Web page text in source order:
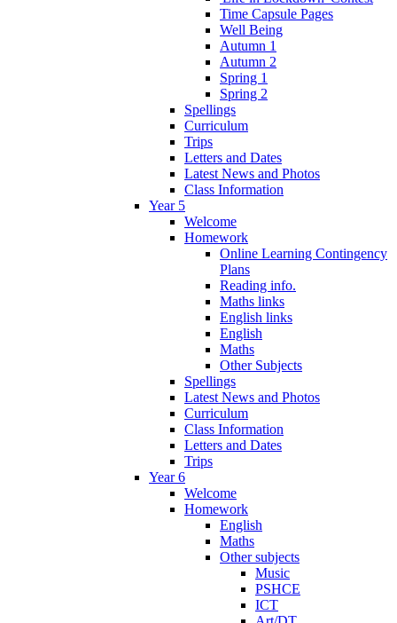
Time Capsule Pages
Well Being
Autumn 1
Autumn 2
Spring 1
Spring 2
Spellings
Curriculum
Trips
Letters and Dates
Latest News and Photos
Class Information
Year 5
Welcome
Homework
Online Learning Contingency
Plans
Reading info.
Maths links
English links
English
Maths
Other Subjects
Spellings
Latest News and Photos
Curriculum
Class Information
Letters and Dates
Trips
Year 6
Welcome
Homework
English
Maths
Other subjects
Music
PSHCE
ICT